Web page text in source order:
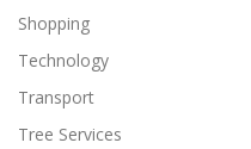
Shopping
Technology
Transport
Tree Services